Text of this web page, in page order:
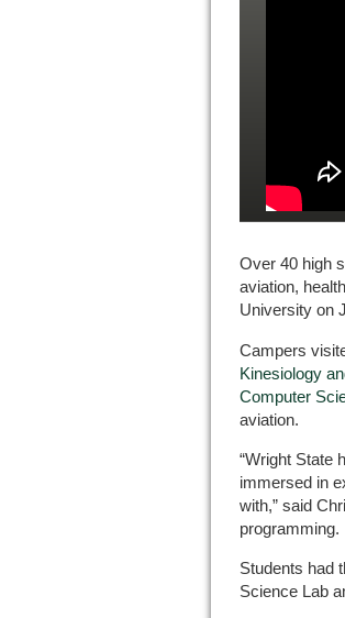
Over 40 high
aviation,
University on
Campers
Kinesiology
Computer
aviation.
“Wright State
immersed in
with,” said
programming.
Students had
Science Lab